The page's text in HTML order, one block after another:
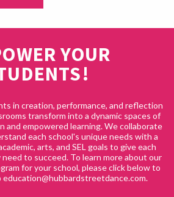
YOUR
in creation, performance, and reflection
transform into a dynamic spaces of
and empowered learning. We collaborate
each school's unique needs with a
arts, and SEL goals to give each
to succeed. To learn more about our
for your school, please click below to
education@hubbardstreetdance.com.